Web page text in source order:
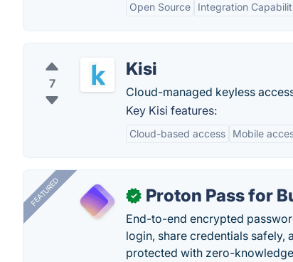
Open Source Integration
7
Kisi
Cloud-managed keyless
Key Kisi features:
Cloud-based access Mobile
FEATURED ✓ Proton Pass for
End-to-end encrypted
login, share credentials safely,
protected with zero-